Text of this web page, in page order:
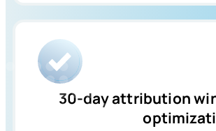
30-day attribution